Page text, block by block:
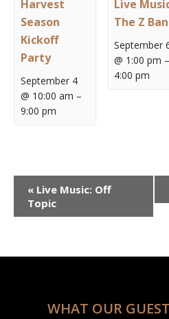
Harvest
Season
Kickoff
Party
September 4
@ 10:00 am –
9:00 pm
Live
The Z
September
@ 1:00 pm –
4:00 pm
Event
Navigation
« Live Music: Off
Topic
WHAT OUR